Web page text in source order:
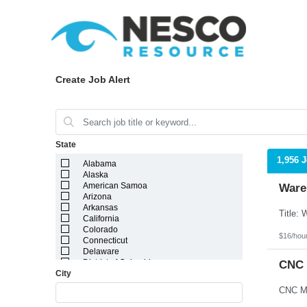
Create Job Alert
State
Alabama
Alaska
American Samoa
Arizona
Arkansas
California
Colorado
Connecticut
Delaware
District of Columbia
Georgia
City
1,956
$16/